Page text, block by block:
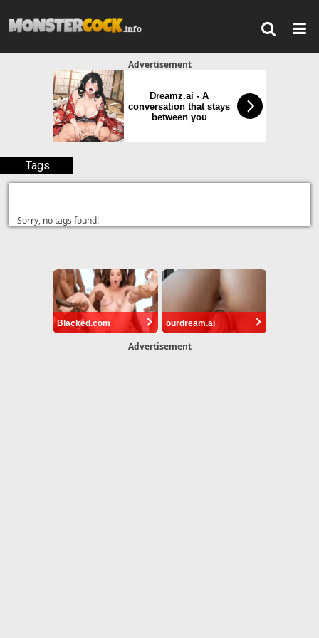
Advertisement
Dreamz.ai - A
conversation that stays
between you
Tags
Sorry, no tags found!
Blacked.com ourdream.ai
Advertisement